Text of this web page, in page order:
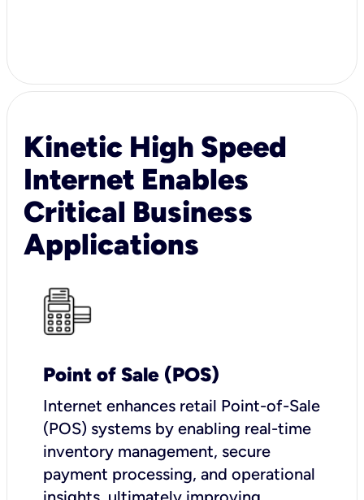
Kinetic High Speed
Internet Enables
Critical Business
Applications
Point of Sale (POS)
Internet enhances retail Point-of-Sale
(POS) systems by enabling real-time
inventory management, secure
payment processing, and operational